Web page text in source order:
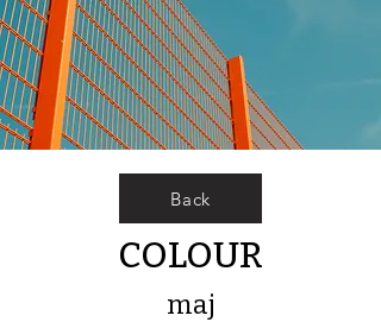
Back
COLOUR
maj